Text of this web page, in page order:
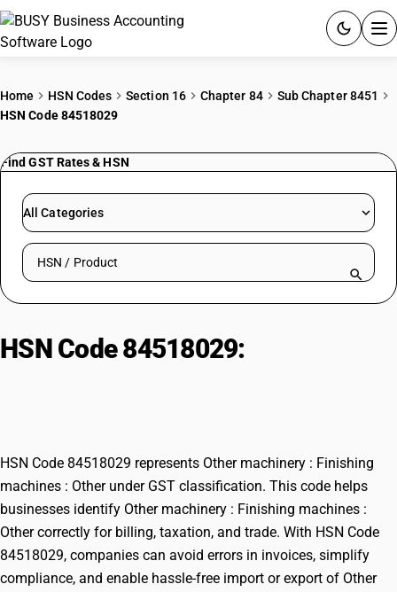
PRICING
RESOURCES & GUIDES
Try BUSY free for 15 days.
Home HSN Codes Section 16 Chapter 84
Sub Chapter 8451
HSN Code 84518029
Find GST Rates & HSN
All Categories
Search HSN by code or product name
HSN Code 84518029:
HSN Code 84518029 represents Other machinery : Finishing
machines : Other under GST classification. This code helps
businesses identify Other machinery : Finishing machines :
Other correctly for billing, taxation, and trade. With HSN Code
84518029, companies can avoid errors in invoices, simplify
compliance, and enable hassle-free import or export of Other